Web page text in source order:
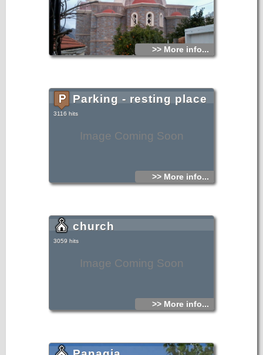
>> More info...
Image Coming Soon
Parking - resting place
3116 hits
>> More info...
Image Coming Soon
church
3059 hits
>> More info...